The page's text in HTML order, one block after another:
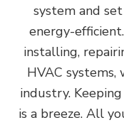
system and
energy-
installing,
HVAC systems,
industry.
is a breeze. All